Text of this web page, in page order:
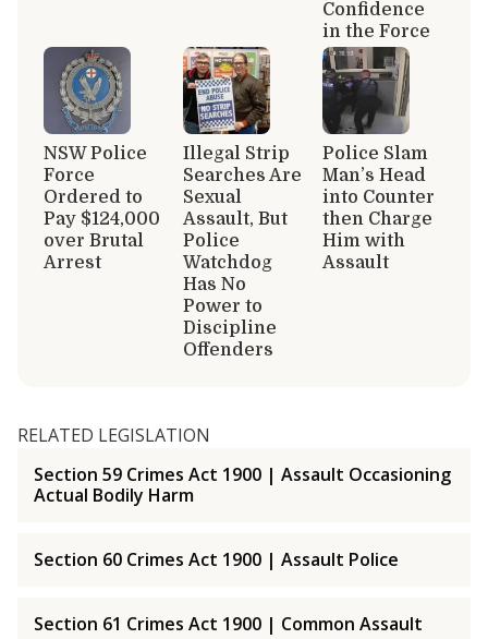
Confidence
in the Force
NSW Police
Force
Ordered to
Pay $124,000
over Brutal
Arrest
Illegal Strip
Searches Are
Sexual
Assault, But
Police
Watchdog
Has No
Power to
Discipline
Offenders
Police Slam
Man’s Head
into Counter
then Charge
Him with
Assault
RELATED LEGISLATION
Section 59 Crimes Act 1900 | Assault Occasioning
Actual Bodily Harm
Section 60 Crimes Act 1900 | Assault Police
Section 61 Crimes Act 1900 | Common Assault